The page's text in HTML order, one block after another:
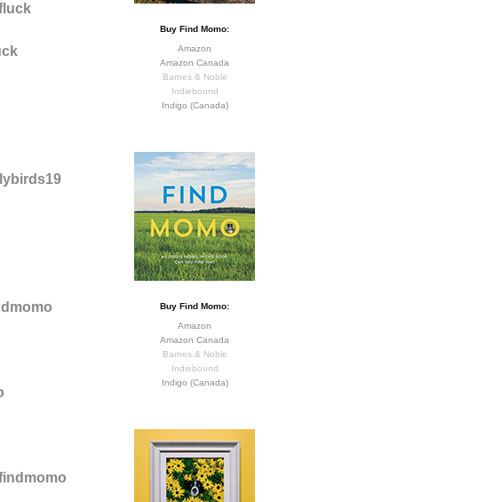
Buy Find Momo:
Amazon
Amazon Canada
Barnes & Noble
Indiebound
Indigo (Canada)
Buy Find Momo:
Amazon
Amazon Canada
Barnes & Noble
Indiebound
Indigo (Canada)